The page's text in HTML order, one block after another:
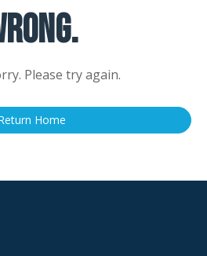
Please try again.
Home